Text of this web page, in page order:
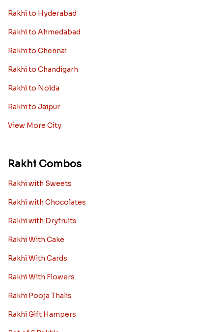
Rakhi to Hyderabad
Rakhi to Ahmedabad
Rakhi to Chennai
Rakhi to Chandigarh
Rakhi to Noida
Rakhi to Jaipur
View More City
Rakhi Combos
Rakhi with Sweets
Rakhi with Chocolates
Rakhi with Dryfruits
Rakhi With Cake
Rakhi With Cards
Rakhi With Flowers
Rakhi Pooja Thalis
Rakhi Gift Hampers